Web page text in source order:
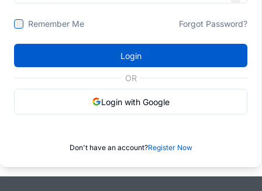
Remember Me Forgot Password?
Login
OR
Login with Google
Don't have an account?Register Now